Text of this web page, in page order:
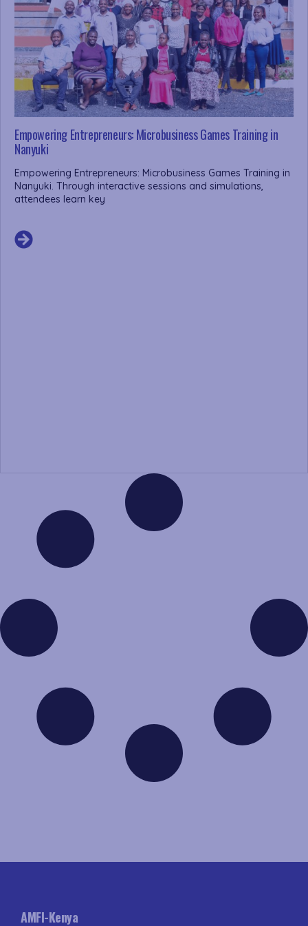
Empowering Entrepreneurs: Microbusiness Games Training in
Nanyuki
Empowering Entrepreneurs: Microbusiness Games Training in
Nanyuki. Through interactive sessions and simulations,
attendees learn key
AMFI-Kenya